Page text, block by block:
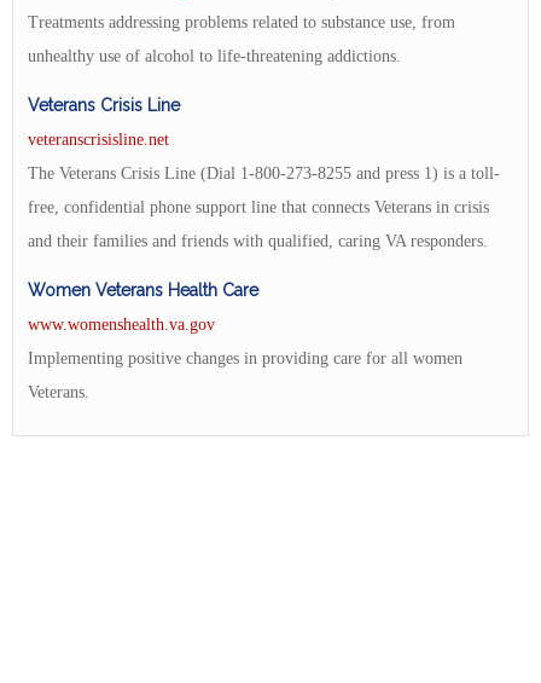
Treatments addressing problems related to substance use, from
unhealthy use of alcohol to life-threatening addictions.
Veterans Crisis Line
veteranscrisisline.net
The Veterans Crisis Line (Dial 1-800-273-8255 and press 1) is a toll-
free, confidential phone support line that connects Veterans in crisis
and their families and friends with qualified, caring VA responders.
Women Veterans Health Care
www.womenshealth.va.gov
Implementing positive changes in providing care for all women
Veterans.